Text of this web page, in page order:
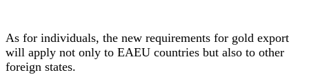
As for individuals, the new requirements for gold export
will apply not only to EAEU countries but also to other
foreign states.